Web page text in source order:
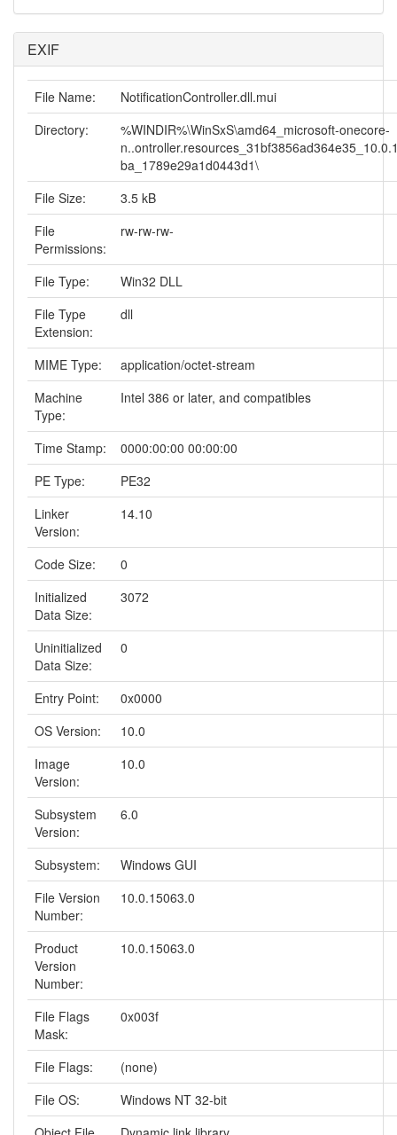
EXIF
File Name:
NotificationController.dll.mui
Directory:
%WINDIR%\WinSxS\amd64_microsoft-onecore-
ba_1789e29a1d0443d1\
File Size:
3.5 kB
File
Permissions:
rw-rw-rw-
File Type:
Win32 DLL
File Type
Extension:
dll
MIME Type:
application/octet-stream
Machine
Type:
Intel 386 or later, and compatibles
Time Stamp:
0000:00:00 00:00:00
PE Type:
PE32
Linker
Version:
14.10
Code Size:
0
Initialized
Data Size:
3072
Uninitialized
Data Size:
0
Entry Point:
0x0000
OS Version:
10.0
Image
Version:
10.0
Subsystem
Version:
6.0
Subsystem:
Windows GUI
File Version
Number:
10.0.15063.0
Product
Version
Number:
10.0.15063.0
File Flags
Mask:
0x003f
File Flags:
(none)
File OS:
Windows NT 32-bit